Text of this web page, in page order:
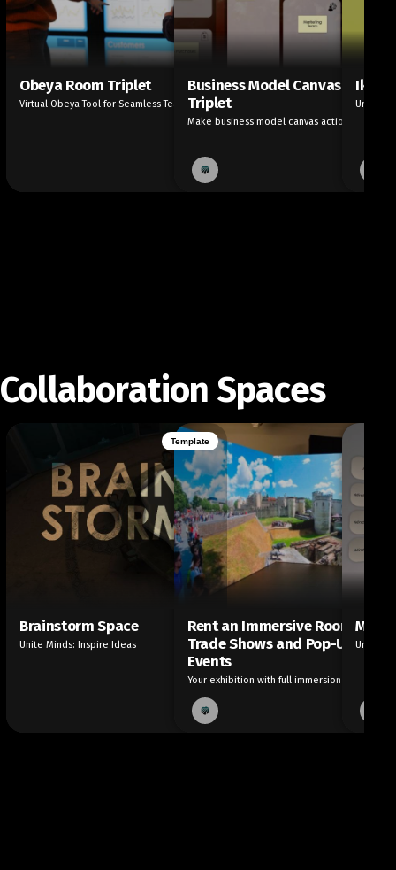
Obeya Room Triplet
Virtual Obeya Tool for Seamless Teamwork
Business Model Canvas
Triplet
Make business model canvas actionable
Unleash
Collaboration Spaces
Template
Brainstorm Space
Unite Minds: Inspire Ideas
Rent an Immersive Room for
Trade Shows and Pop-Up
Events
Your exhibition with full immersion
Mind
Unfold